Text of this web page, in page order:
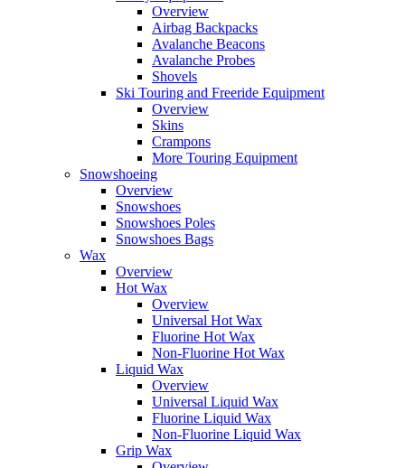
Overview
Airbag Backpacks
Avalanche Beacons
Avalanche Probes
Shovels
Ski Touring and Freeride Equipment
Overview
Skins
Crampons
More Touring Equipment
Snowshoeing
Overview
Snowshoes
Snowshoes Poles
Snowshoes Bags
Wax
Overview
Hot Wax
Overview
Universal Hot Wax
Fluorine Hot Wax
Non-Fluorine Hot Wax
Liquid Wax
Overview
Universal Liquid Wax
Fluorine Liquid Wax
Non-Fluorine Liquid Wax
Grip Wax